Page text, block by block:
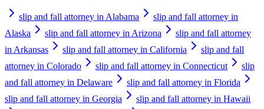
slip and fall attorney in Alabama
slip and fall attorney in
Alaska
slip and fall attorney in Arizona
slip and fall attorney
in Arkansas
slip and fall attorney in California
slip and fall
attorney in Colorado
slip and fall attorney in Connecticut
slip
and fall attorney in Delaware
slip and fall attorney in Florida
slip and fall attorney in Georgia
slip and fall attorney in Hawaii